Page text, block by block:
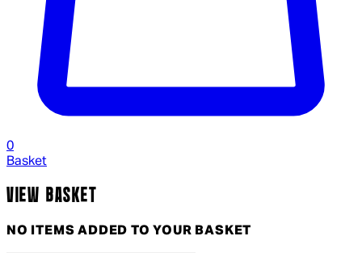
0
Basket
VIEW BASKET
NO ITEMS ADDED TO YOUR BASKET